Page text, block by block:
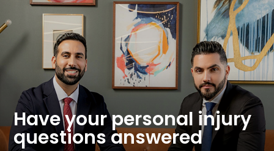
Have your personal injury
questions answered